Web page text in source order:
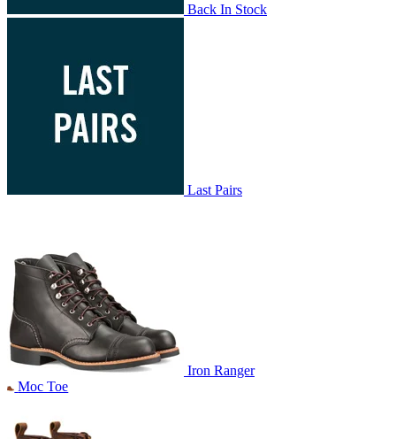
Back In Stock
Last Pairs
Iron Ranger
Moc Toe